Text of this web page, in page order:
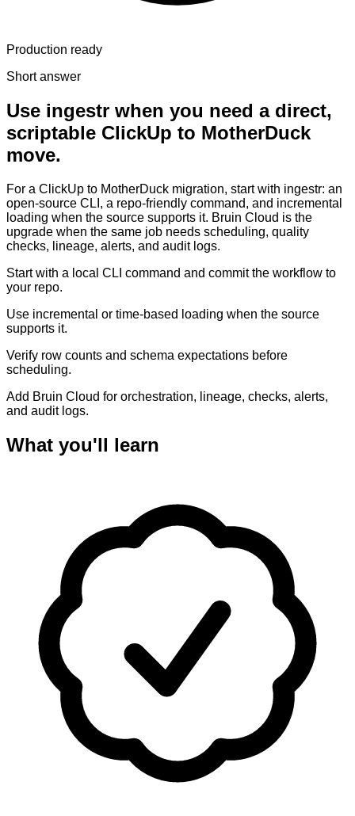
Production ready
Short answer
Use ingestr when you need a direct,
scriptable ClickUp to MotherDuck
move.
For a ClickUp to MotherDuck migration, start with ingestr: an
open-source CLI, a repo-friendly command, and incremental
loading when the source supports it. Bruin Cloud is the
upgrade when the same job needs scheduling, quality
checks, lineage, alerts, and audit logs.
Start with a local CLI command and commit the workflow to
your repo.
Use incremental or time-based loading when the source
supports it.
Verify row counts and schema expectations before
scheduling.
Add Bruin Cloud for orchestration, lineage, checks, alerts,
and audit logs.
What you'll learn